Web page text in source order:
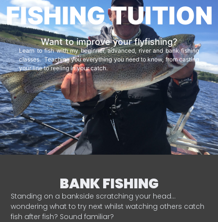
FISHING TUITION
Want to improve your flyfishing?
Learn to fish with my beginner, advanced, river and bank fishing
classes. Teaching you everything you need to know, from casting
your line to reeling in your catch.
BANK FISHING
Standing on a bankside scratching your head…
wondering what to try next whilst watching others catch
fish after fish? Sound familiar?